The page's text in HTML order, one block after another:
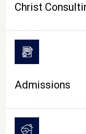
Christ
Admissions